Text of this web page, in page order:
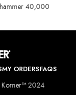
40,000
MY ORDERSFAQS
2024